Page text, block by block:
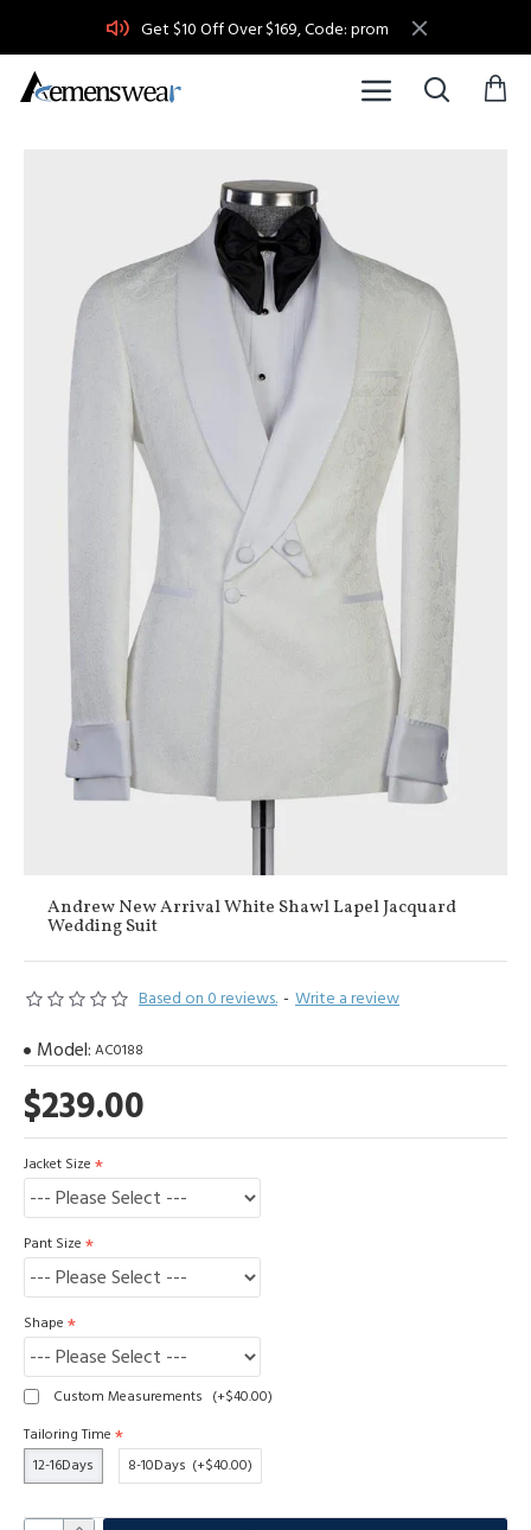
Get $10 Off Over $169, Code: prom
Andrew New Arrival White Shawl Lapel Jacquard
Wedding Suit
Based on 0 reviews. - Write a review
$239.00
Model: AC0188
Jacket Size
Pant Size
Shape
Custom Measurements (+$40.00)
Tailoring Time
12-16Days
8-10Days (+$40.00)